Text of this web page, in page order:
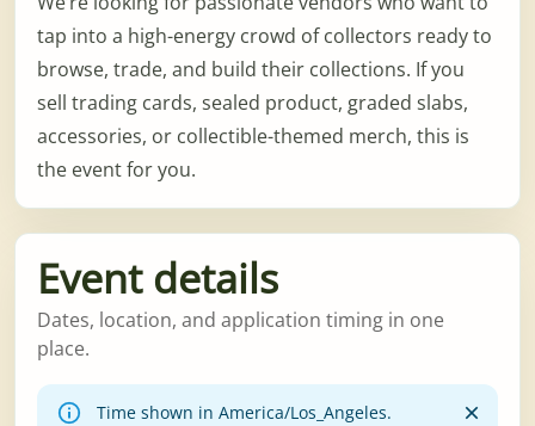
tap into a high-energy crowd of collectors ready to
browse, trade, and build their collections. If you
sell trading cards, sealed product, graded slabs,
accessories, or collectible-themed merch, this is
the event for you.
Event details
Dates, location, and application timing in one
place.
Time shown in America/Los_Angeles.